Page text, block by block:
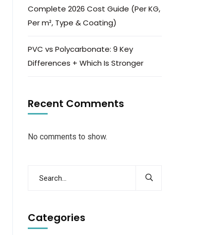
Complete 2026 Cost Guide (Per KG,
Per m², Type & Coating)
PVC vs Polycarbonate: 9 Key
Differences + Which Is Stronger
Recent Comments
No comments to show.
Categories